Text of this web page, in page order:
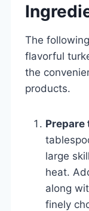
The
flavorful
the
products.
Prepare
large
heat.
along
finely